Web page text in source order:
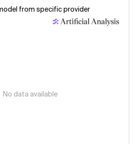
from specific provider
No data available